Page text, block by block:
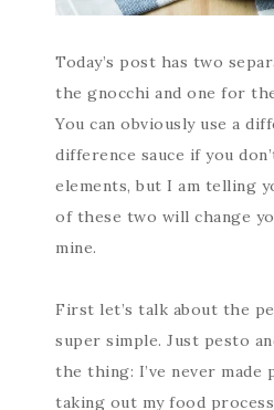
Today’s post has two
the gnocchi and one for
You can obviously use a
difference sauce if you
elements, but I am telling
of these two will change
mine.
First let’s talk about the
super simple. Just pesto
the thing: I’ve never made
taking out my food